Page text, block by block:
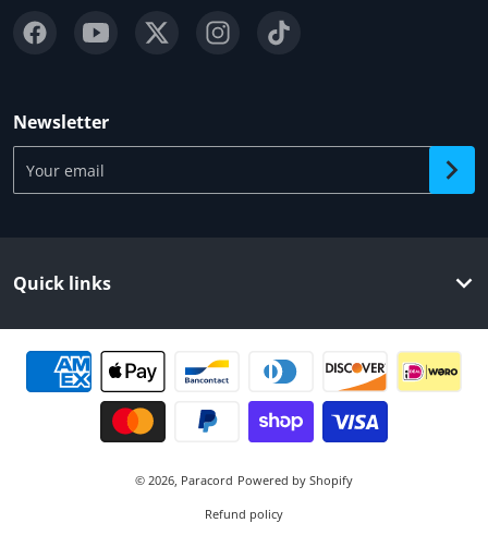
Newsletter
Your email
Quick links
Payment methods
© 2026, Paracord Powered by Shopify
Refund policy